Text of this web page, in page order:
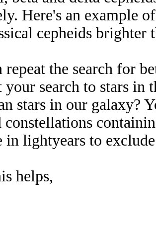
Here's an example
cepheids brighter
repeat the search for
search to stars in
stars in our galaxy?
constellations
in lightyears to
helps,